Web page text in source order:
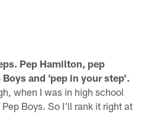
Pep Hamilton, pep
and 'pep in your step'.
when I was in high school
Boys. So I'll rank it right at